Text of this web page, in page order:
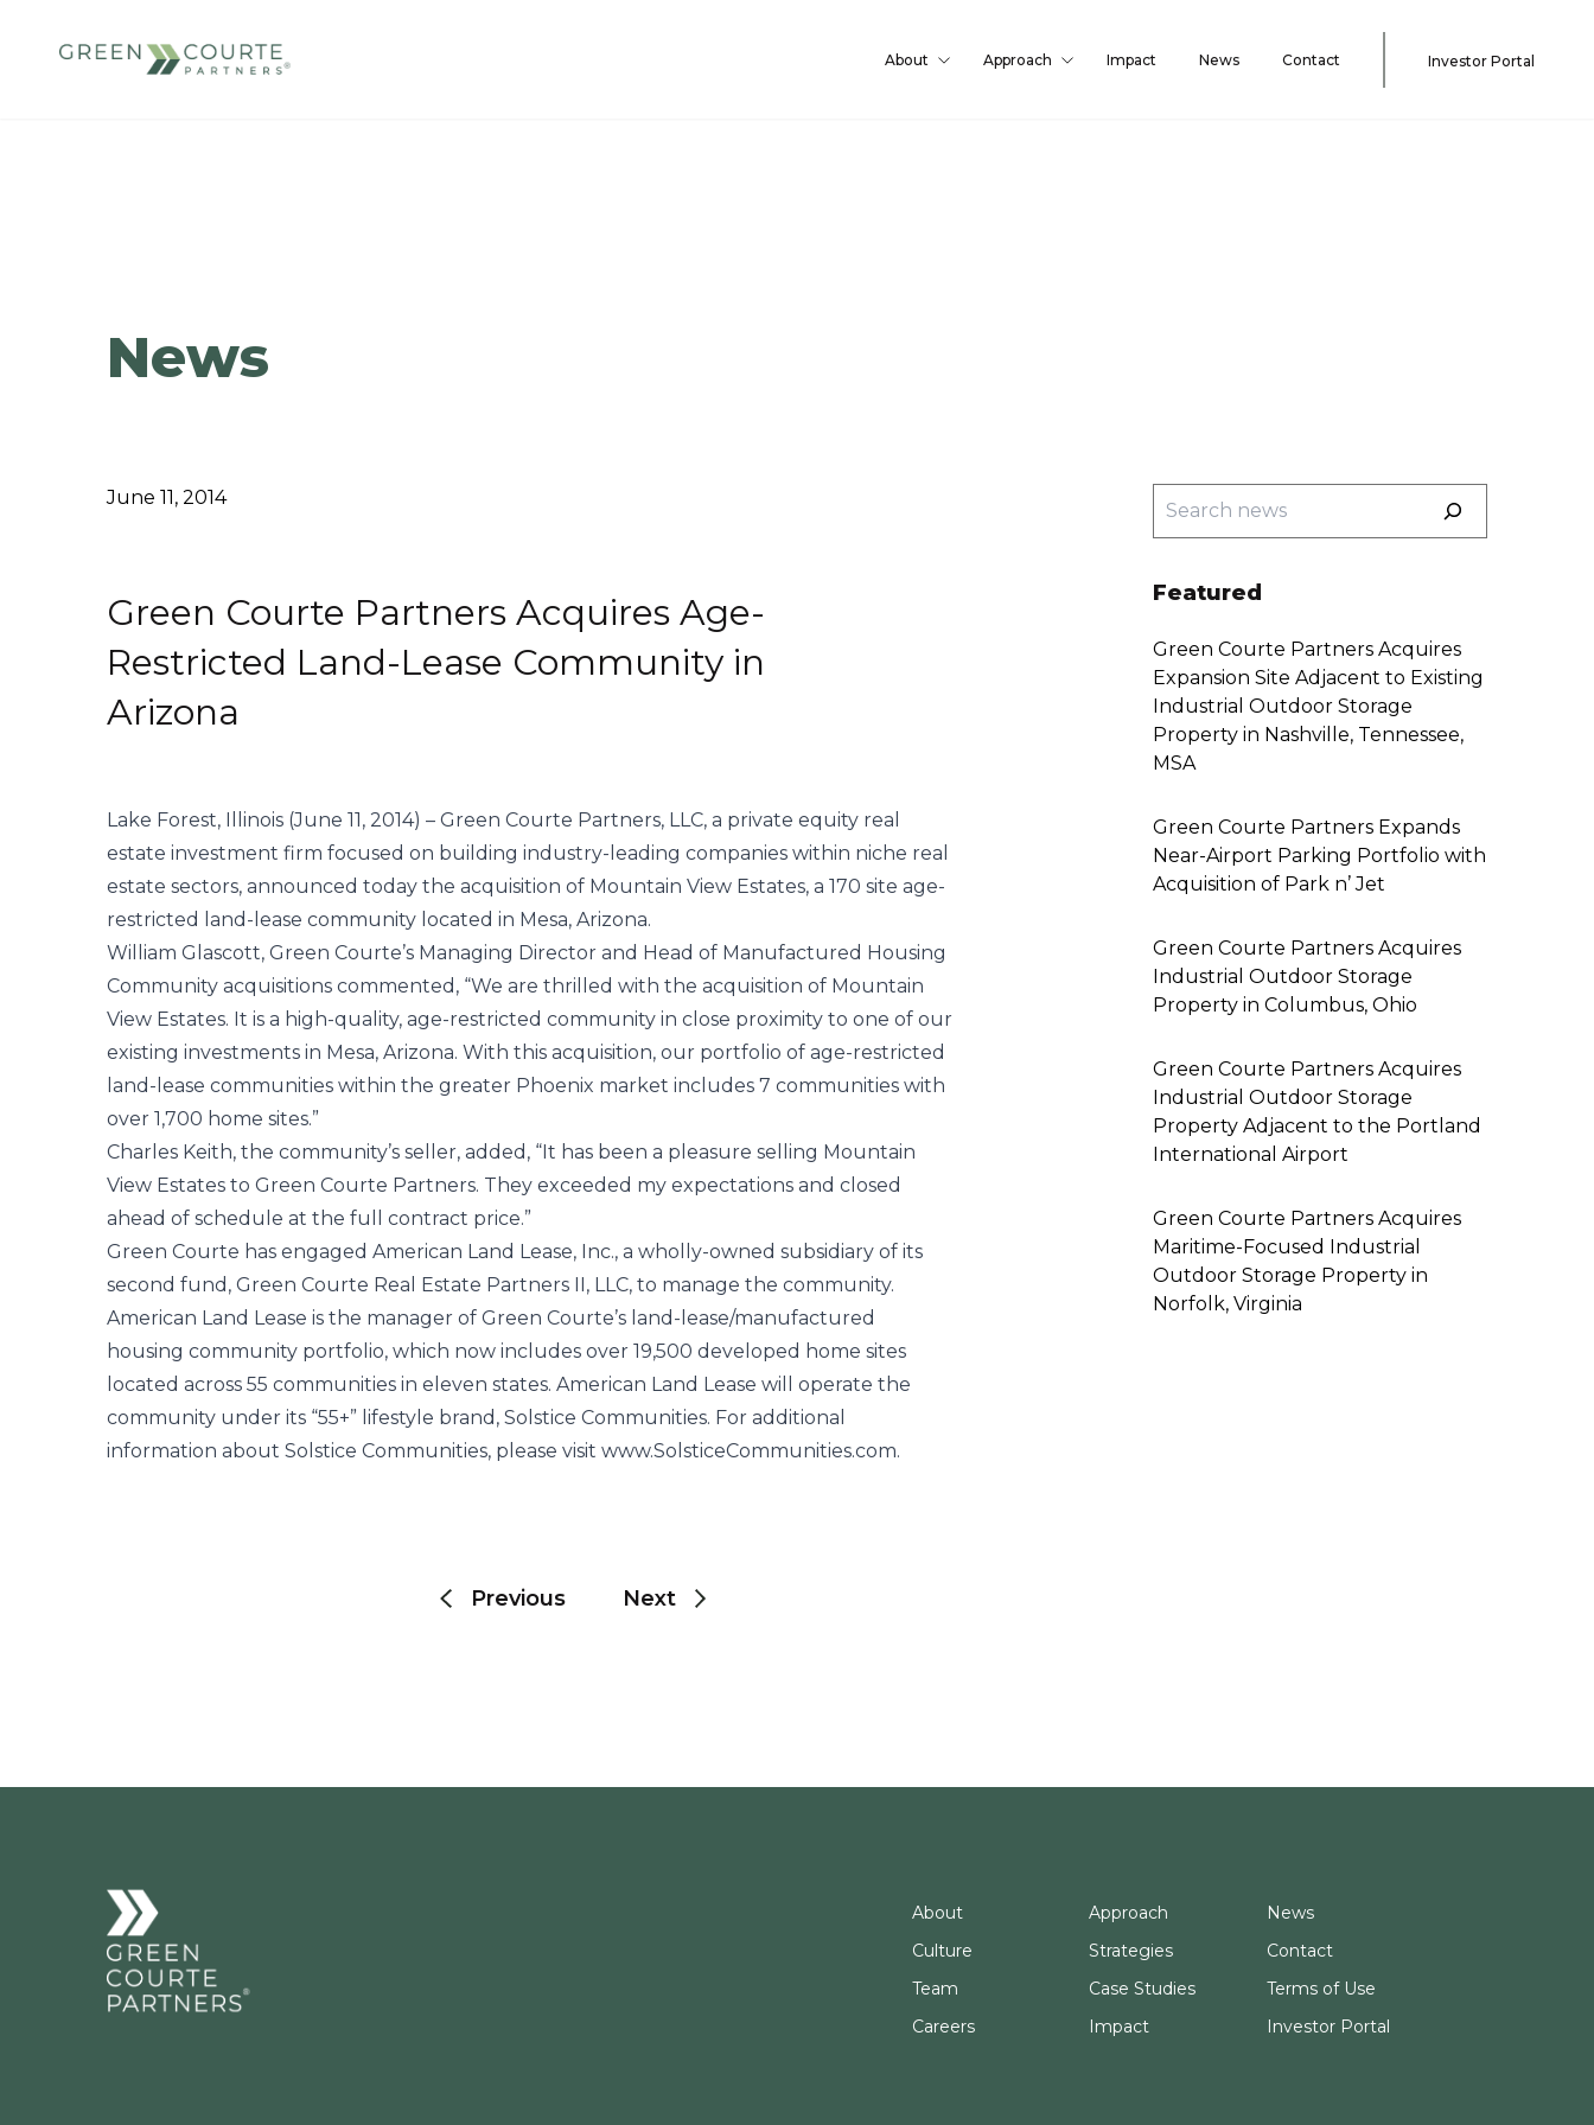
About Approach Impact News Contact Investor Portal
News
June 11, 2014
Green Courte Partners Acquires Age-
Restricted Land-Lease Community in
Arizona
Lake Forest, Illinois (June 11, 2014) – Green Courte Partners, LLC, a private equity real
estate investment firm focused on building industry-leading companies within niche real
estate sectors, announced today the acquisition of Mountain View Estates, a 170 site age-
restricted land-lease community located in Mesa, Arizona.
William Glascott, Green Courte’s Managing Director and Head of Manufactured Housing
Community acquisitions commented, “We are thrilled with the acquisition of Mountain
View Estates. It is a high-quality, age-restricted community in close proximity to one of our
existing investments in Mesa, Arizona. With this acquisition, our portfolio of age-restricted
land-lease communities within the greater Phoenix market includes 7 communities with
over 1,700 home sites.”
Charles Keith, the community’s seller, added, “It has been a pleasure selling Mountain
View Estates to Green Courte Partners. They exceeded my expectations and closed
ahead of schedule at the full contract price.”
Green Courte has engaged American Land Lease, Inc., a wholly-owned subsidiary of its
second fund, Green Courte Real Estate Partners II, LLC, to manage the community.
American Land Lease is the manager of Green Courte’s land-lease/manufactured
housing community portfolio, which now includes over 19,500 developed home sites
located across 55 communities in eleven states. American Land Lease will operate the
community under its “55+” lifestyle brand, Solstice Communities. For additional
information about Solstice Communities, please visit www.SolsticeCommunities.com.
Previous Next
Search
Featured
Green Courte Partners Acquires
Expansion Site Adjacent to Existing
Industrial Outdoor Storage
Property in Nashville, Tennessee,
MSA
Green Courte Partners Expands
Near-Airport Parking Portfolio with
Acquisition of Park n’ Jet
Green Courte Partners Acquires
Industrial Outdoor Storage
Property in Columbus, Ohio
Green Courte Partners Acquires
Industrial Outdoor Storage
Property Adjacent to the Portland
International Airport
Green Courte Partners Acquires
Maritime-Focused Industrial
Outdoor Storage Property in
Norfolk, Virginia
About
Culture
Team
Careers
Approach
Strategies
Case Studies
Impact
News
Contact
Terms of Use
Investor Portal